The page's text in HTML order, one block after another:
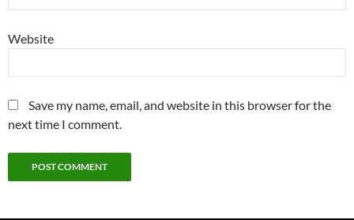
Website
Save my name, email, and website in this browser for the
next time I comment.